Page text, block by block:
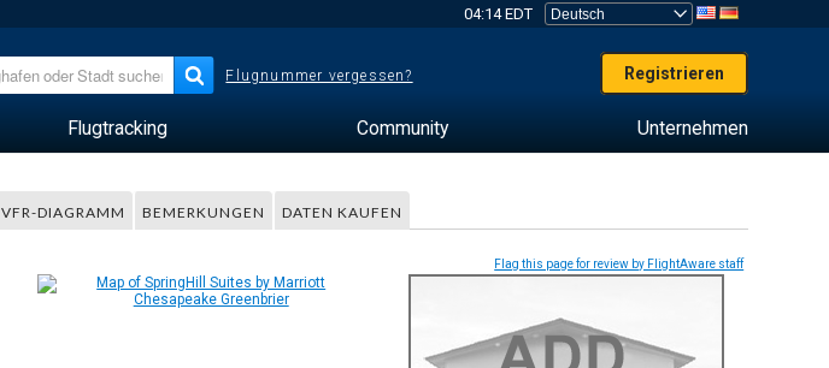
04:14 EDT
Flugnummer vergessen? Registrieren
Flugtracking Community Unternehmen
VFR-DIAGRAMM BEMERKUNGEN DATEN KAUFEN
Flag this page for review by FlightAware staff